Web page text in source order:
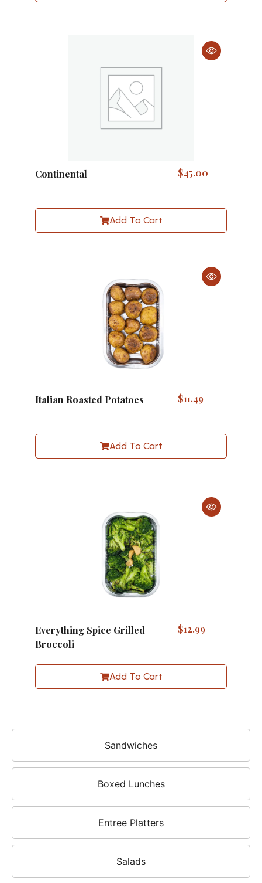
Sandwiches
Boxed Lunches
Entree Platters
Salads
Continental $45.00
Add To Cart
Italian Roasted Potatoes $11.49
Add To Cart
Everything Spice Grilled
Broccoli
$12.99
Add To Cart